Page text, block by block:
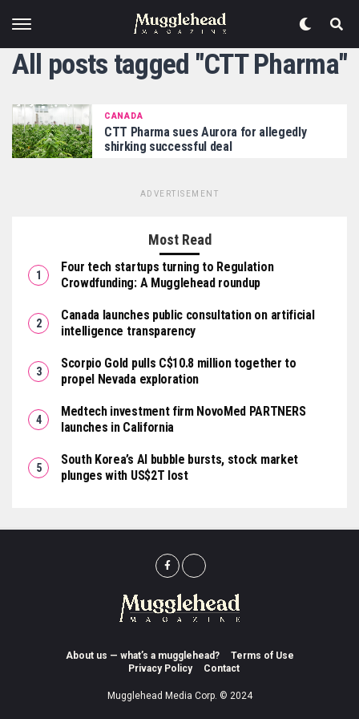
All posts tagged "CTT Pharma"
CANADA
CTT Pharma sues Aurora for allegedly
shirking successful deal
ADVERTISEMENT
Most Read
Four tech startups turning to Regulation
Crowdfunding: A Mugglehead roundup
Canada launches public consultation on artificial
intelligence transparency
Scorpio Gold pulls C$10.8 million together to
propel Nevada exploration
Medtech investment firm NovoMed PARTNERS
launches in California
South Korea’s AI bubble bursts, stock market
plunges with US$2T lost
About us — what’s a mugglehead?
Terms of Use
Privacy Policy
Contact
Mugglehead Media Corp. © 2024